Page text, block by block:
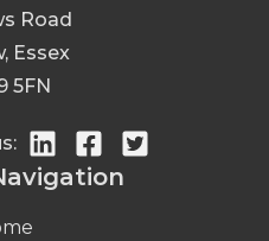
Road
Essex
5FN